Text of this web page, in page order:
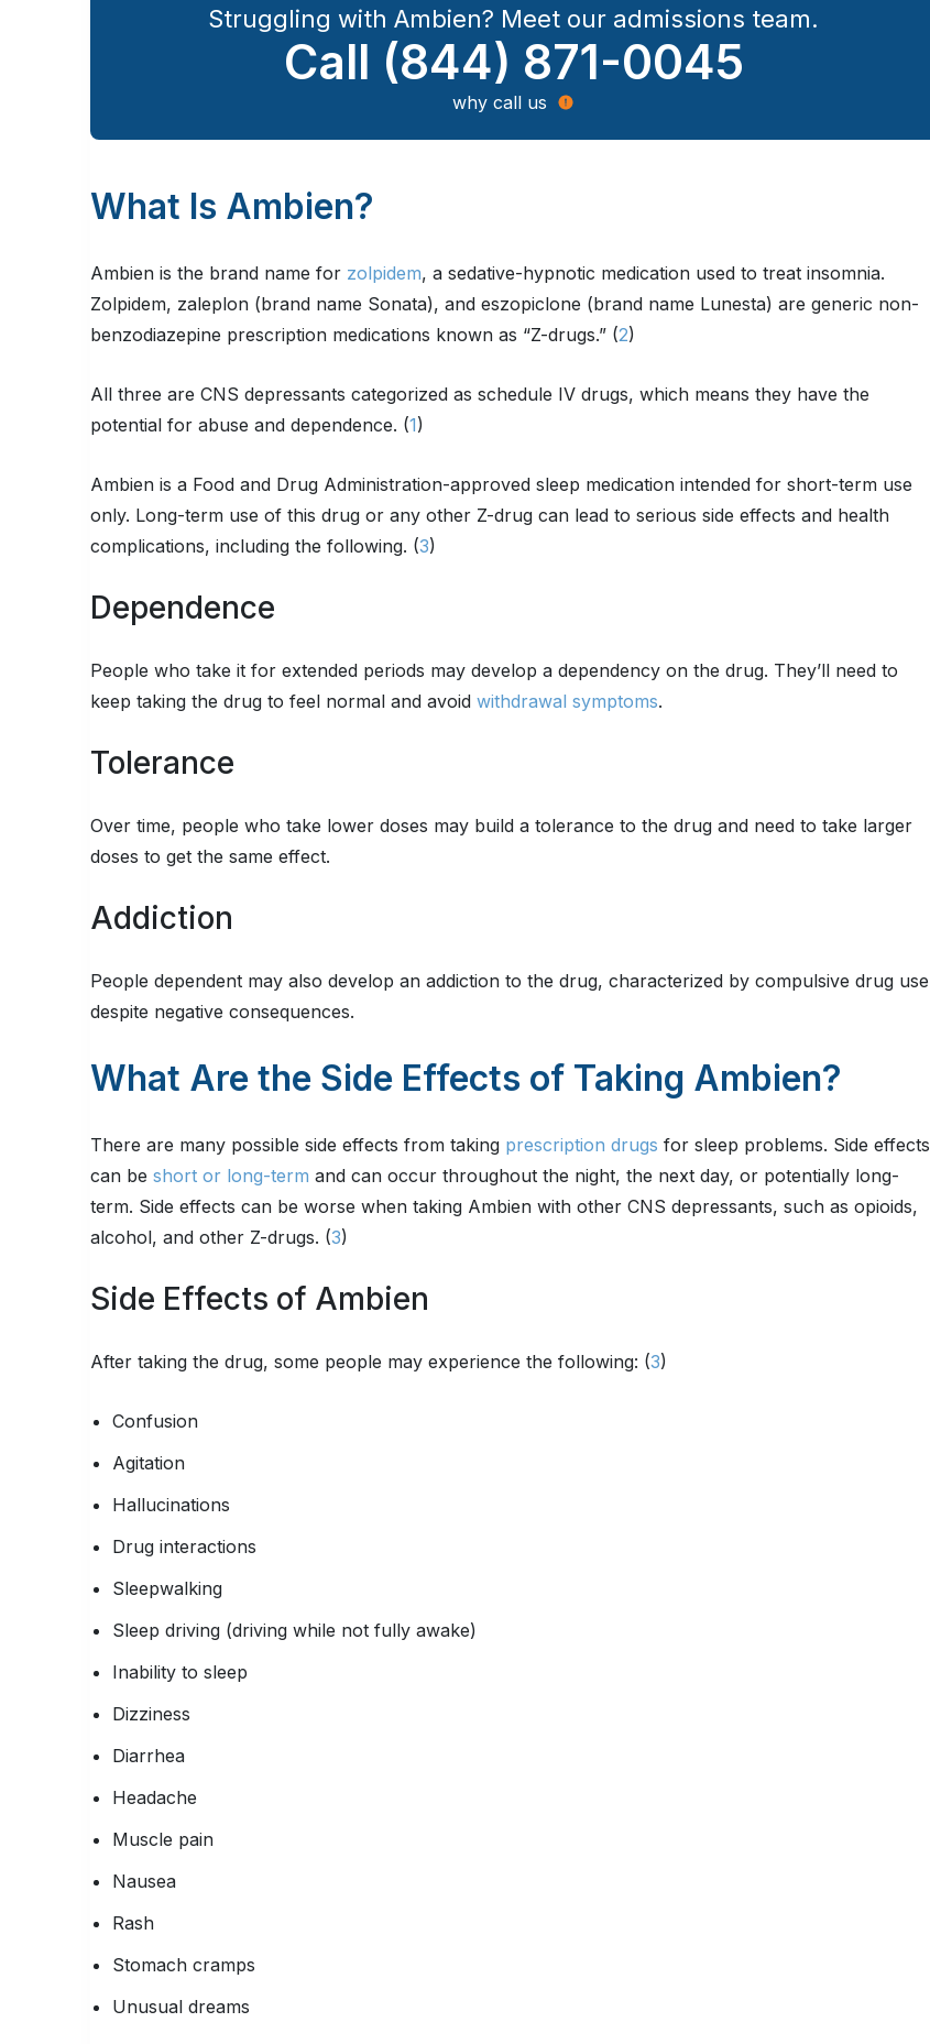
Struggling with Ambien? Meet our admissions team.
Call (844) 871-0045
why call us
What Is Ambien?
Ambien is the brand name for zolpidem, a sedative-hypnotic medication used to treat insomnia.
Zolpidem, zaleplon (brand name Sonata), and eszopiclone (brand name Lunesta) are generic non-
benzodiazepine prescription medications known as “Z-drugs.” (2)
All three are CNS depressants categorized as schedule IV drugs, which means they have the
potential for abuse and dependence. (1)
Ambien is a Food and Drug Administration-approved sleep medication intended for short-term use
only. Long-term use of this drug or any other Z-drug can lead to serious side effects and health
complications, including the following. (3)
Dependence
People who take it for extended periods may develop a dependency on the drug. They’ll need to
keep taking the drug to feel normal and avoid withdrawal symptoms.
Tolerance
Over time, people who take lower doses may build a tolerance to the drug and need to take larger
doses to get the same effect.
Addiction
People dependent may also develop an addiction to the drug, characterized by compulsive drug use
despite negative consequences.
What Are the Side Effects of Taking Ambien?
There are many possible side effects from taking prescription drugs for sleep problems. Side effects
can be short or long-term and can occur throughout the night, the next day, or potentially long-
term. Side effects can be worse when taking Ambien with other CNS depressants, such as opioids,
alcohol, and other Z-drugs. (3)
Side Effects of Ambien
After taking the drug, some people may experience the following: (3)
Confusion
Agitation
Hallucinations
Drug interactions
Sleepwalking
Sleep driving (driving while not fully awake)
Inability to sleep
Dizziness
Diarrhea
Headache
Muscle pain
Nausea
Rash
Stomach cramps
Unusual dreams